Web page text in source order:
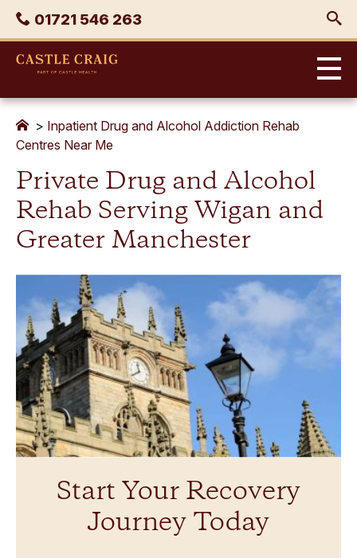
Skip
content
Phone
01721 546 263
Castle
> Inpatient Drug and Alcohol Addiction Rehab
Centres Near Me
Private Drug and Alcohol
Rehab Serving Wigan and
Greater Manchester
Start Your Recovery
Journey Today